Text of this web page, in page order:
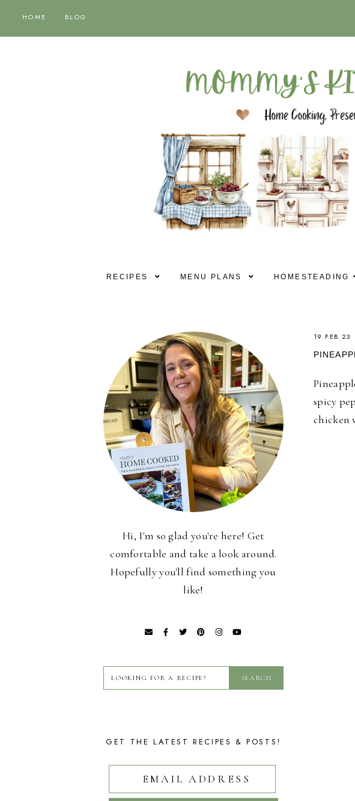
HOME BLOG
RECIPES MENU PLANS HOMESTEADING
19 FEB 23
spicy
chicken
Hi, I'm so glad you're here! Get
comfortable and take a look around.
Hopefully you'll find something you
like!
GET THE LATEST RECIPES & POSTS!